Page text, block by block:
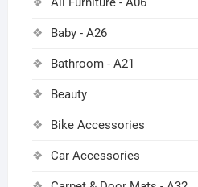
Baby - A26
Bathroom - A21
Beauty
Bike Accessories
Car Accessories